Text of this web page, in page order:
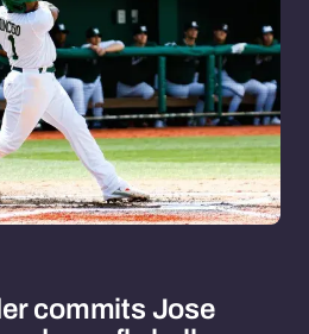
commits Jose